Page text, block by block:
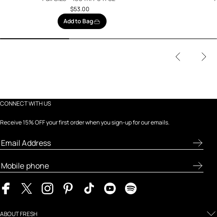
$53.00
Add to Bag
CONNECT WITH US
Receive 15% OFF your first order when you sign-up for our emails.
ABOUT FRESH